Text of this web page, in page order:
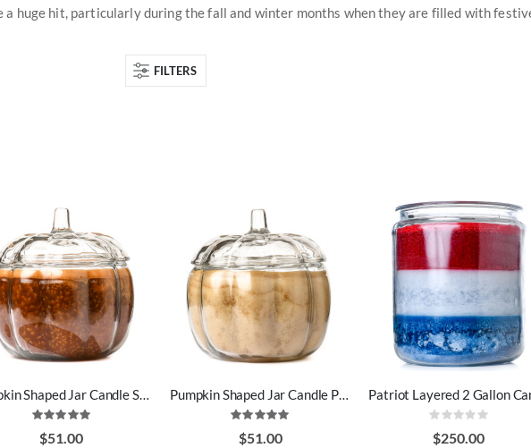
huge hit, particularly during the fall and winter months when they are filled with
FILTERS
Pumpkin Shaped Jar Candle Spiced Pumpkin Scent
Rating:
100%
$51.00
Pumpkin Shaped Jar Candle Pumpkin Pecan Waffle Scent
Rating:
100%
$51.00
Rating:
0%
$250.00